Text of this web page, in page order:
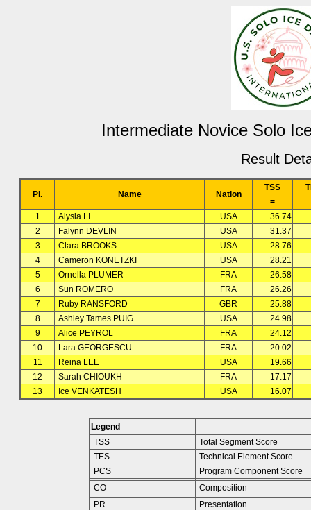
Intermediate Novice Solo
Result
Pl. Name Nation
TSS
=
1
Alysia LI USA
36.74
2
Falynn DEVLIN USA
31.37
3
Clara BROOKS USA
28.76
4
Cameron KONETZKI USA
28.21
5
Ornella PLUMER FRA
26.58
6
Sun ROMERO FRA
26.26
7
Ruby RANSFORD GBR
25.88
8
Ashley Tames PUIG USA
24.98
9
Alice PEYROL FRA
24.12
10
Lara GEORGESCU FRA
20.02
11
Reina LEE USA
19.66
12
Sarah CHIOUKH FRA
17.17
13
Ice VENKATESH USA 16.07
Legend
TSS
Total Segment Score
TES
Technical Element Score
PCS
Program Component Score
CO
Composition
PR
Presentation